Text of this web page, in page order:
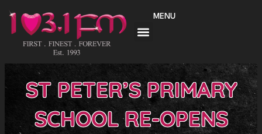
content
MENU
ST PETER’S PRIMARY
SCHOOL RE-OPENS